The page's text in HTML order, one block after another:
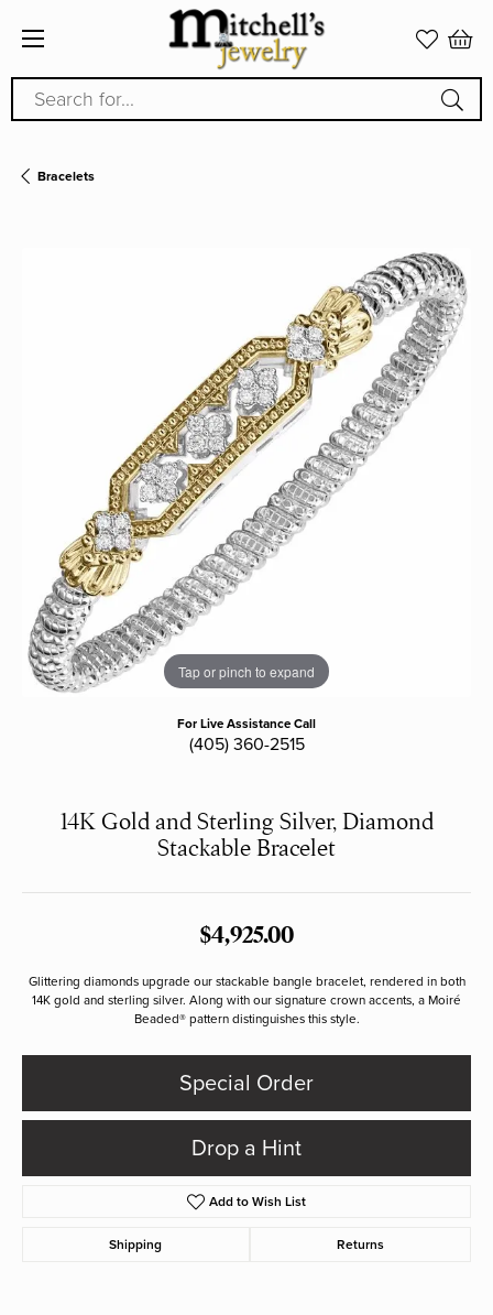
Search for...
Bracelets
Tap or pinch to expand
For Live Assistance Call
(405) 360-2515
14K Gold and Sterling Silver, Diamond
Stackable Bracelet
$4,925.00
Glittering diamonds upgrade our stackable bangle bracelet, rendered in both
14K gold and sterling silver. Along with our signature crown accents, a Moiré
Beaded® pattern distinguishes this style.
Special Order
Drop a Hint
Add to Wish List
Shipping Returns